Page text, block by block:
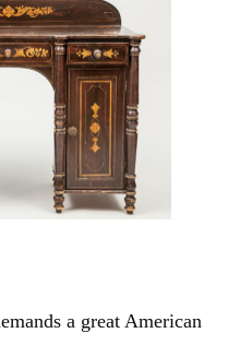
a great American